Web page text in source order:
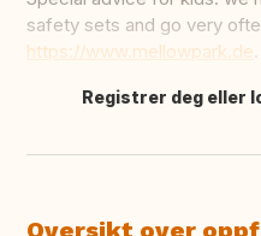
safety sets and go very
https://www.mellowpark.de
Oversett dette
Registrer deg eller